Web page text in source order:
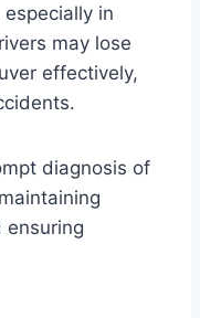
in
may lose
effectively,
diagnosis of
ensuring